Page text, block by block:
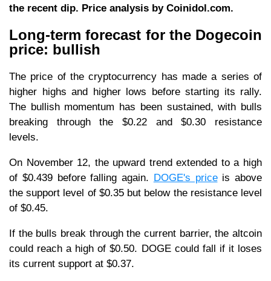
the recent dip. Price analysis by Coinidol.com.
Long-term forecast for the Dogecoin
price: bullish
The price of the cryptocurrency has made a series of
higher highs and higher lows before starting its rally.
The bullish momentum has been sustained, with bulls
breaking through the $0.22 and $0.30 resistance
levels.
On November 12, the upward trend extended to a high
of $0.439 before falling again. DOGE's priceis above
the support level of $0.35 but below the resistance level
of $0.45.
If the bulls break through the current barrier, the altcoin
could reach a high of $0.50. DOGE could fall if it loses
its current support at $0.37.